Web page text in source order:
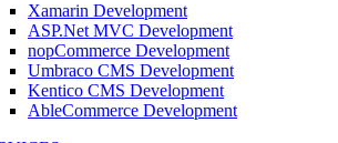
Xamarin Development
ASP.Net MVC Development
nopCommerce Development
Umbraco CMS Development
Kentico CMS Development
AbleCommerce Development